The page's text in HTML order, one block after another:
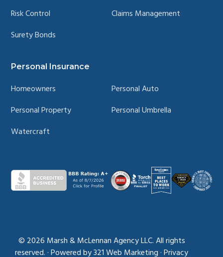
Risk Control
Claims Management
Surety Bonds
Personal Insurance
Homeowners
Personal Auto
Personal Property
Personal Umbrella
Watercraft
© 2026 Marsh & McLennan Agency LLC. All rights
reserved.·Powered by321 Web Marketing·Privacy